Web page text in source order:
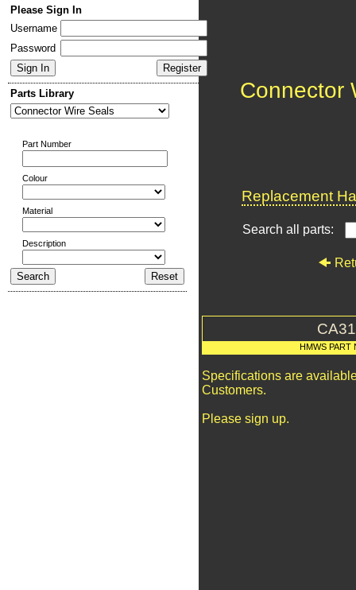
Please Sign In
Username
Password
Parts Library
Part Number
Colour
Material
Description
Connector
Replacement
Search all parts:
HMWS PART
Specifications are
Customers.
Please sign up.